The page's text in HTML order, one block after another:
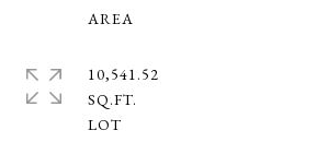
10,541.52
SQ.FT.